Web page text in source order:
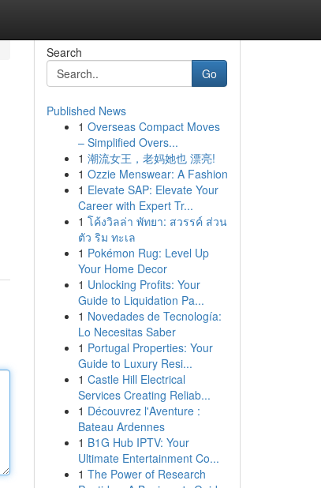
Search
Go
Published News
1 Overseas Compact Moves
– Simplified Overs...
1 潮流女王，老妈她也 漂亮!
1 Ozzie Menswear: A Fashion
1 Elevate SAP: Elevate Your
Career with Expert Tr...
1 โค้งวิลล่า พัทยา: สวรรค์ ส่วน
ตัว ริม ทะเล
1 Pokémon Rug: Level Up
Your Home Decor
1 Unlocking Profits: Your
Guide to Liquidation Pa...
1 Novedades de Tecnología:
Lo Necesitas Saber
1 Portugal Properties: Your
Guide to Luxury Resi...
1 Castle Hill Electrical
Services Creating Reliab...
1 Découvrez l'Aventure :
Bateau Ardennes
1 B1G Hub IPTV: Your
Ultimate Entertainment Co...
1 The Power of Research